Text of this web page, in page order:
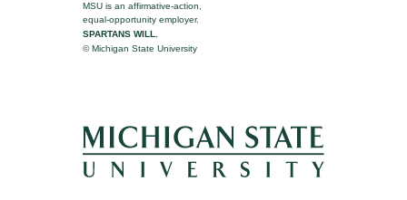
MSU is an affirmative-action,
equal-opportunity employer.
SPARTANS WILL.
© Michigan State University